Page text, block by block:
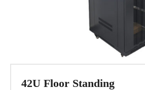
42U Floor Standing